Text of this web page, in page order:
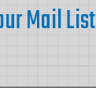
Mail List